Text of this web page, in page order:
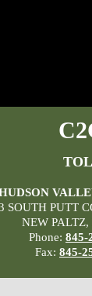
SOUTH PUTT
NEW PALTZ,
Phone: 845-
Fax: 845-